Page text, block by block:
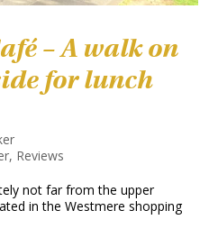
– A walk on
for lunch
, Reviews
not far from the upper
in the Westmere shopping